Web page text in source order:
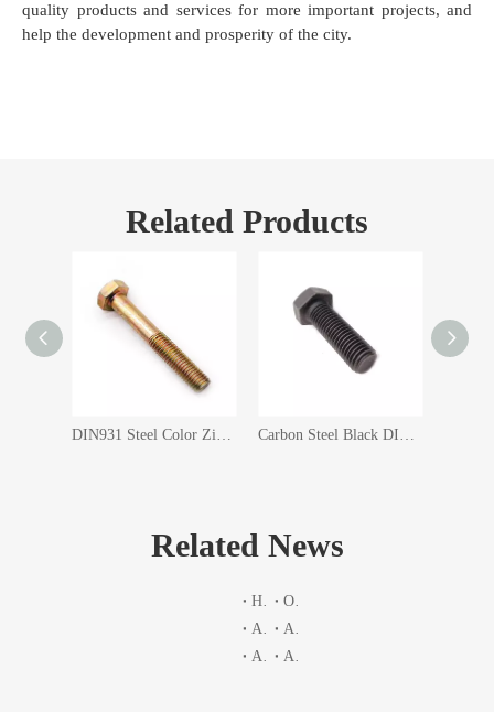
quality products and services for more important projects, and
help the development and prosperity of the city.
Related Products
DIN931 Steel Color Zinc Plated Half Threaded Hex Head Bolts Carbon Steel Black DIN933 Grade10.9 Full Thread Hex Bolt
Related News
Hardness table
Optional material
ASTM A563 2007a Table 4 Tensile Stress Areas
ASTM A325 2010 Table2 Chemical Requirements
ASTM A563 2007a Table 5
A193 A193M Chemical Composition